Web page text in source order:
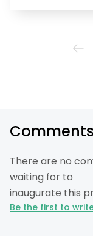
Comments
There are no
waiting for to
inaugurate this
Be the first to